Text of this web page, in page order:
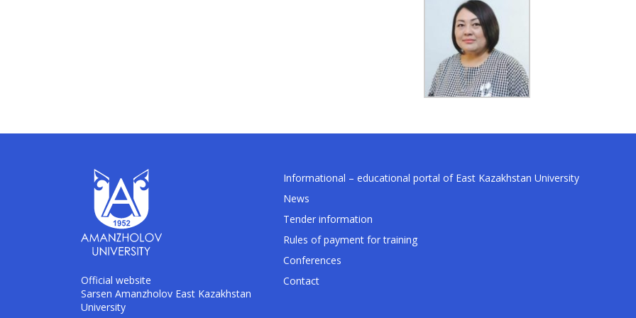
Official website
Sarsen Amanzholov East Kazakhstan
University
Informational – educational portal of East Kazakhstan University
News
Tender information
Rules of payment for training
Conferences
Contact